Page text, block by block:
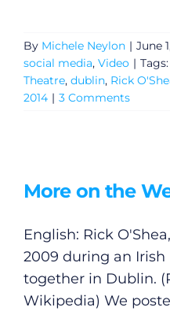
By Michele Neylon | June
social media, Video | Tags:
Theatre, dublin, Rick
2014 | 3 Comments
More on the
English: Rick
2009 during an
together in Dublin.
Wikipedia) We